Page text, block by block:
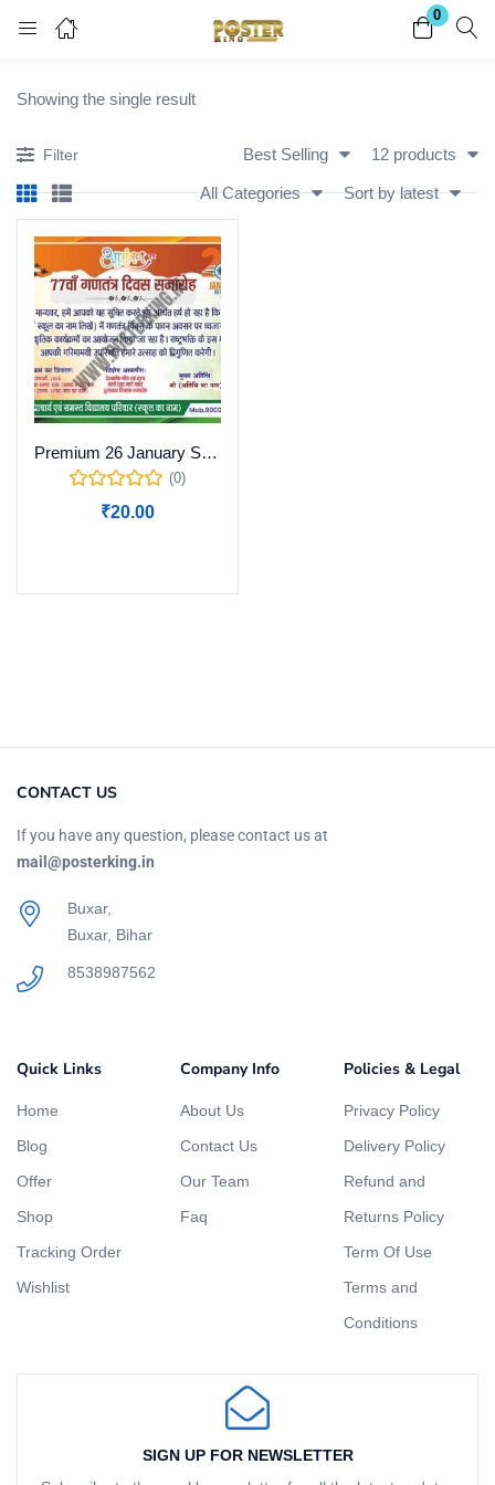
0
Register
Remember me
Become a Vendor
Showing the single result
Filter Best Selling 12 products
All Categories Sort by latest
Premium 26 January School Event Invitation Template – Editable CDR
(0)
₹20.00
CONTACT US
If you have any question, please contact us at
mail@posterking.in
Buxar,
Buxar, Bihar
8538987562
Quick Links
Home
Blog
Offer
Shop
Tracking Order
Wishlist
Company Info
About Us
Contact Us
Our Team
Faq
Policies & Legal
Privacy Policy
Delivery Policy
Refund and
Returns Policy
Term Of Use
Terms and
Conditions
SIGN UP FOR NEWSLETTER